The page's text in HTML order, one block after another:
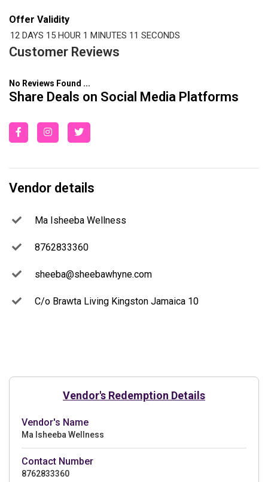
Offer Validity
12 DAYS 15 HOUR 1 MINUTES 11 SECONDS
Customer Reviews
No Reviews Found ...
Share Deals on Social Media Platforms
Vendor details
Ma Isheeba Wellness
8762833360
sheeba@sheebawhyne.com
C/o Brawta Living Kingston Jamaica 10
Vendor's Redemption Details
Vendor's Name
Ma Isheeba Wellness
Contact Number
8762833360